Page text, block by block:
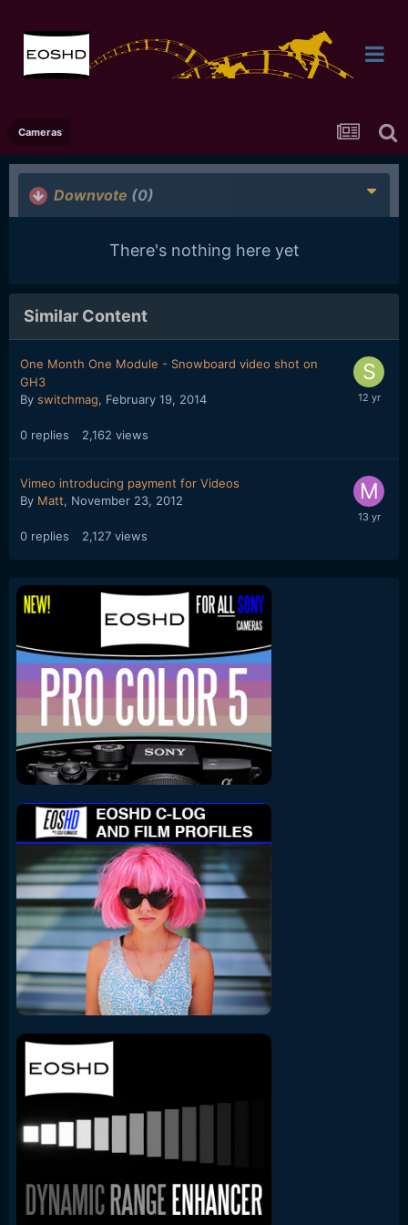
Cameras
Downvote (0)
There's nothing here yet
Similar Content
One Month One Module - Snowboard video shot on
GH3
By switchmag, February 19, 2014
0 replies 2,162 views
Vimeo introducing payment for Videos
By Matt, November 23, 2012
0 replies 2,127 views